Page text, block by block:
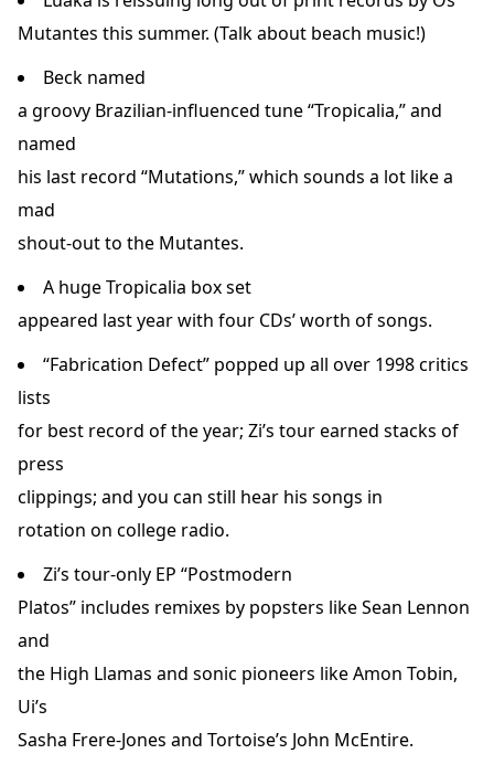
Mutantes this summer. (Talk about beach music!)
Beck named
a groovy Brazilian-influenced tune “Tropicalia,” and
named
his last record “Mutations,” which sounds a lot like a
mad
shout-out to the Mutantes.
A huge Tropicalia box set
appeared last year with four CDs’ worth of songs.
“Fabrication Defect” popped up all over 1998 critics
lists
for best record of the year; Zi’s tour earned stacks of
press
clippings; and you can still hear his songs in
rotation on college radio.
Zi’s tour-only EP “Postmodern
Platos” includes remixes by popsters like Sean Lennon
and
the High Llamas and sonic pioneers like Amon Tobin,
Ui’s
Sasha Frere-Jones and Tortoise’s John McEntire.